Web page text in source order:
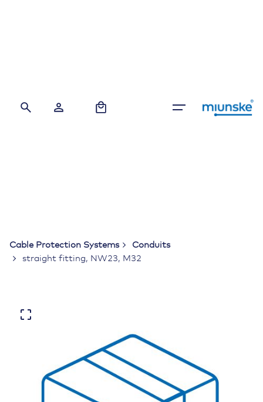
Cable Protection Systems
Conduits
straight fitting, NW23, M32